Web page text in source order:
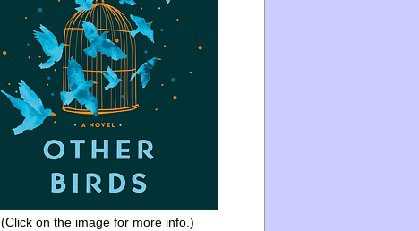
(Click on the image for more info.)